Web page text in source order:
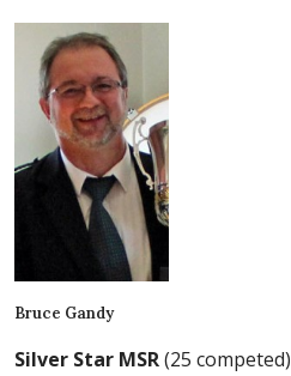
Bruce Gandy
Silver Star MSR(25 competed)